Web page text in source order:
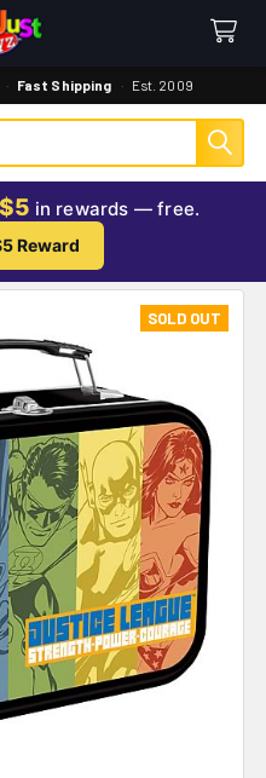
· Fast Shipping · Est. 2009
$5 in rewards — free.
Reward
SOLD OUT